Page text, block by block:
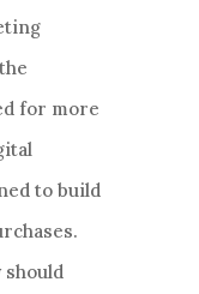
for more
to build
should